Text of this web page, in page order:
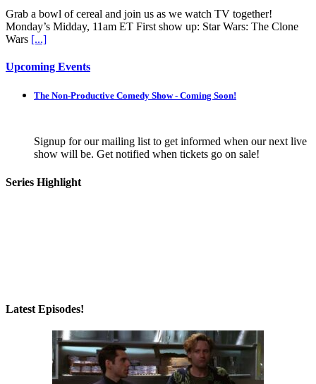
Grab a bowl of cereal and join us as we watch TV together!
Monday’s Midday, 11am ET First show up: Star Wars: The Clone
Wars [...]
Upcoming Events
The Non-Productive Comedy Show - Coming Soon!
Signup for our mailing list to get informed when our next live
show will be. Get notified when tickets go on sale!
Series Highlight
Latest Episodes!